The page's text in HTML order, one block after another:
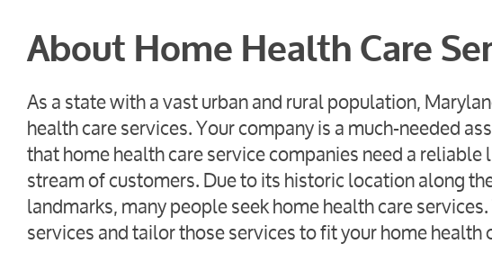
About Home Health Care
As a state with a vast urban and rural population,
health care services. Your company is a much-needed
that home health care service companies need a
stream of customers. Due to its historic location along
landmarks, many people seek home health care
services and tailor those services to fit your home health